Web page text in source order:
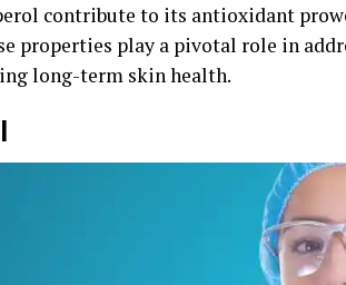
contribute to its antioxidant
properties play a pivotal role in
long-term skin health.